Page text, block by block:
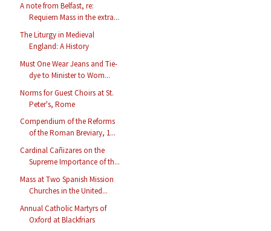
A note from Belfast, re:
Requiem Mass in the extra...
The Liturgy in Medieval
England: A History
Must One Wear Jeans and Tie-
dye to Minister to Wom...
Norms for Guest Choirs at St.
Peter's, Rome
Compendium of the Reforms
of the Roman Breviary, 1...
Cardinal Cañizares on the
Supreme Importance of th...
Mass at Two Spanish Mission
Churches in the United...
Annual Catholic Martyrs of
Oxford at Blackfriars